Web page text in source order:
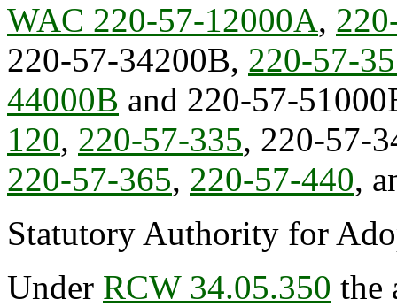
WAC 220-57-12000A,
220-57-34200B, 220-57-
44000B and 220-57-
120, 220-57-335, 220-57-
220-57-365, 220-57-440,
Statutory Authority for
Under RCW 34.05.350 the